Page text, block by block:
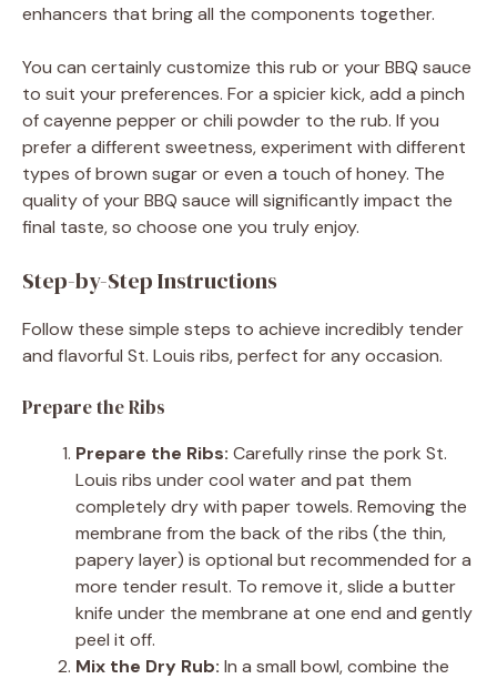
enhancers that bring all the components together.
You can certainly customize this rub or your BBQ sauce
to suit your preferences. For a spicier kick, add a pinch
of cayenne pepper or chili powder to the rub. If you
prefer a different sweetness, experiment with different
types of brown sugar or even a touch of honey. The
quality of your BBQ sauce will significantly impact the
final taste, so choose one you truly enjoy.
Step-by-Step Instructions
Follow these simple steps to achieve incredibly tender
and flavorful St. Louis ribs, perfect for any occasion.
Prepare the Ribs
Prepare the Ribs: Carefully rinse the pork St.
Louis ribs under cool water and pat them
completely dry with paper towels. Removing the
membrane from the back of the ribs (the thin,
papery layer) is optional but recommended for a
more tender result. To remove it, slide a butter
knife under the membrane at one end and gently
peel it off.
Mix the Dry Rub: In a small bowl, combine the